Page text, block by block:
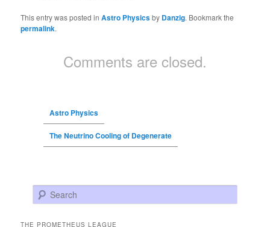
This entry was posted inAstro Physicsby Danzig. Bookmark the
permalink.
Comments are closed.
Astro Physics
The Neutrino Cooling of Degenerate
Search
THE PROMETHEUS LEAGUE